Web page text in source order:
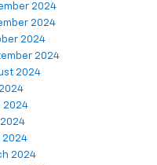
2024
2024
2024
2024
2024
2024
2024
2024
2024